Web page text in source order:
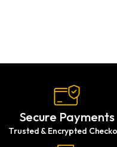
Secure Payments
Trusted & Encrypted